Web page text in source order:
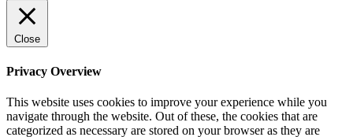
Close
Privacy Overview
This website uses cookies to improve your experience while you
navigate through the website. Out of these, the cookies that are
categorized as necessary are stored on your browser as they are